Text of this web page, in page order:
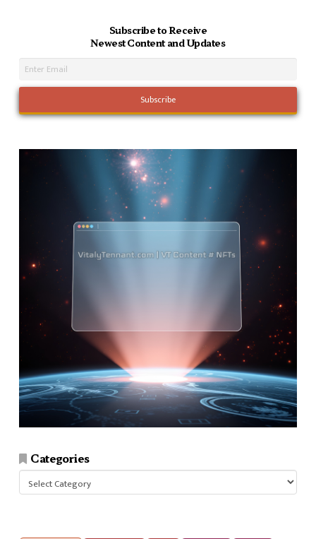
Subscribe to Receive
Newest Content and Updates
Categories